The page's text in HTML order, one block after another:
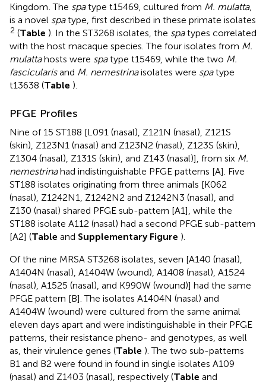
Kingdom . The spatype t15469, cultured from M. mulatta,
is a novel spatype, first described in these primate isolates
2 (Table ). In the ST3268 isolates, the spatypes correlated
with the host macaque species. The four isolates from M.
mulattahosts were spatype t15469, while the two M.
fascicularisand M. nemestrinaisolates were spatype
t13638 (Table ).
PFGE Profiles
Nine of 15 ST188 [L091 (nasal), Z121N (nasal), Z121S
(skin), Z123N1 (nasal) and Z123N2 (nasal), Z123S (skin),
Z1304 (nasal), Z131S (skin), and Z143 (nasal)], from six M.
nemestrinahad indistinguishable PFGE patterns [A]. Five
ST188 isolates originating from three animals [K062
(nasal), Z1242N1, Z1242N2 and Z1242N3 (nasal), and
Z130 (nasal) shared PFGE sub-pattern [A1], while the
ST188 isolate A112 (nasal) had a second PFGE sub-pattern
[A2] (Table and Supplementary Figure ).
Of the nine MRSA ST3268 isolates, seven [A140 (nasal),
A1404N (nasal), A1404W (wound), A1408 (nasal), A1524
(nasal), A1525 (nasal), and K990W (wound)] had the same
PFGE pattern [B]. The isolates A1404N (nasal) and
A1404W (wound) were cultured from the same animal
eleven days apart and were indistinguishable in their PFGE
patterns, their resistance pheno- and genotypes, as well
as, their virulence genes (Table ). The two sub-patterns
B1 and B2 were found in found in single isolates A109
(nasal) and Z1403 (nasal), respectively (Table and